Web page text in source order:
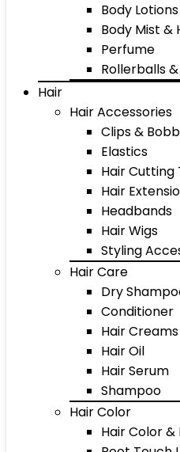
Body Lotions
Body Mist &
Perfume
Rollerballs
Hair
Hair Accessories
Clips &
Elastics
Hair Cutting
Hair
Headbands
Hair Wigs
Styling
Hair Care
Dry
Conditioner
Hair
Hair Oil
Hair Serum
Shampoo
Hair Color
Hair Color &